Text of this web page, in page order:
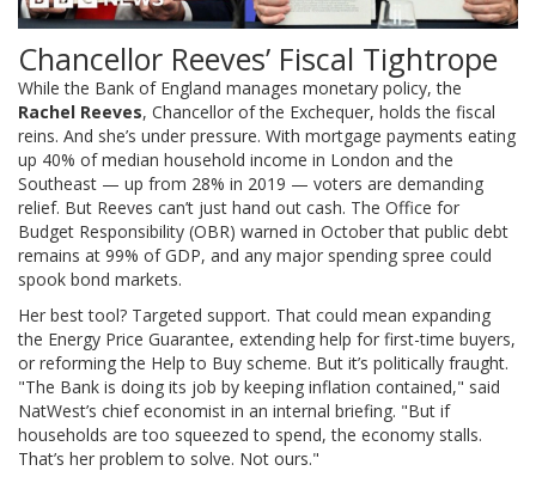
Chancellor Reeves’ Fiscal Tightrope
While the Bank of England manages monetary policy, the
Rachel Reeves, Chancellor of the Exchequer, holds the fiscal
reins. And she’s under pressure. With mortgage payments eating
up 40% of median household income in London and the
Southeast — up from 28% in 2019 — voters are demanding
relief. But Reeves can’t just hand out cash. The Office for
Budget Responsibility (OBR) warned in October that public debt
remains at 99% of GDP, and any major spending spree could
spook bond markets.
Her best tool? Targeted support. That could mean expanding
the Energy Price Guarantee, extending help for first-time buyers,
or reforming the Help to Buy scheme. But it’s politically fraught.
"The Bank is doing its job by keeping inflation contained," said
NatWest’s chief economist in an internal briefing. "But if
households are too squeezed to spend, the economy stalls.
That’s her problem to solve. Not ours."